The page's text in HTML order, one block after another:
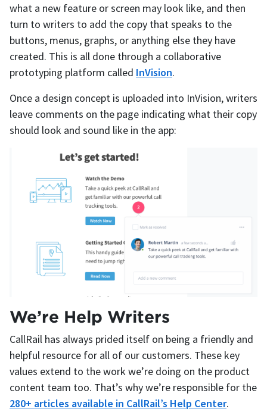
what a new feature or screen may look like, and then
turn to writers to add the copy that speaks to the
buttons, menus, graphs, or anything else they have
created. This is all done through a collaborative
prototyping platform called InVision.
Once a design concept is uploaded into InVision, writers
leave comments on the page indicating what their copy
should look and sound like in the app:
We’re Help Writers
CallRail has always prided itself on being a friendly and
helpful resource for all of our customers. These key
values extend to the work we’re doing on the product
content team too. That’s why we’re responsible for the
280+ articles available in CallRail’s Help Center.